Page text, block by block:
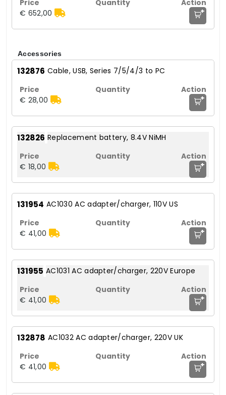
€ 652,00 +
Accessories
132876 Cable, USB, Series 7/5/4/3 to PC
€ 28,00 +
132826 Replacement battery, 8.4V NiMH
€ 18,00 +
131954 AC1030 AC adapter/charger, 110V US
€ 41,00 +
131955 AC1031 AC adapter/charger, 220V Europe
€ 41,00 +
132878 AC1032 AC adapter/charger, 220V UK
€ 41,00 +